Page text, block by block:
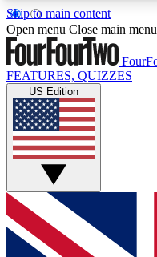
Skip to main content
17
MEMBER FEATURES
Live Q&A
Weekly interactive
GET CLUB
For the quickest
below and get
Open menu Close main menu
FEATURES, QUIZZES
US Edition